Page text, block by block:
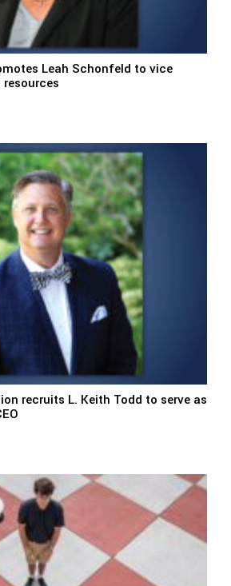
Leah Schonfeld to vice
recruits L. Keith Todd to serve as